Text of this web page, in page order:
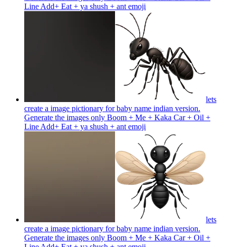
Line Add+ Eat + ya shush + ant emoji
lets
create a image pictionary for baby name indian version.
Generate the images only Boom + Me + Kaka Car + Oil +
Line Add+ Eat + ya shush + ant emoji
lets
create a image pictionary for baby name indian version.
Generate the images only Boom + Me + Kaka Car + Oil +